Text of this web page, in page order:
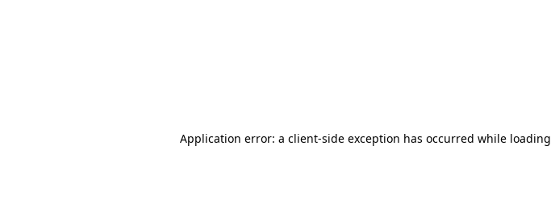
Application error: a client-side exception has occurred while loading